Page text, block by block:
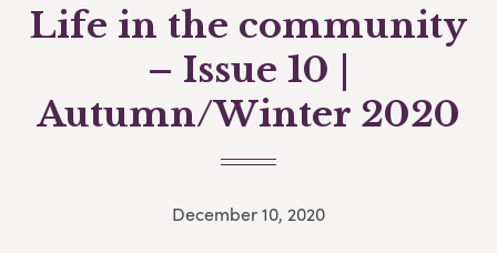
Life in the community
– Issue 10 |
Autumn/Winter 2020
December 10, 2020